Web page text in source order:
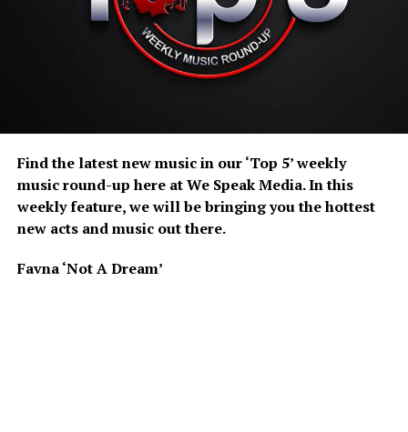
Find the latest new music in our ‘Top 5’ weekly
music round-up here at We Speak Media. In this
weekly feature, we will be bringing you the hottest
new acts and music out there.
Favna ‘Not A Dream’